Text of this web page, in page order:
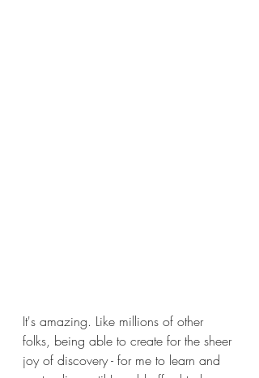
It's amazing. Like millions of other
folks, being able to create for the sheer
joy of discovery - for me to learn and